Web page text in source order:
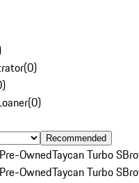
(0)
)
(0)
Recommended
OwnedTaycan Turbo S
OwnedTaycan Turbo S